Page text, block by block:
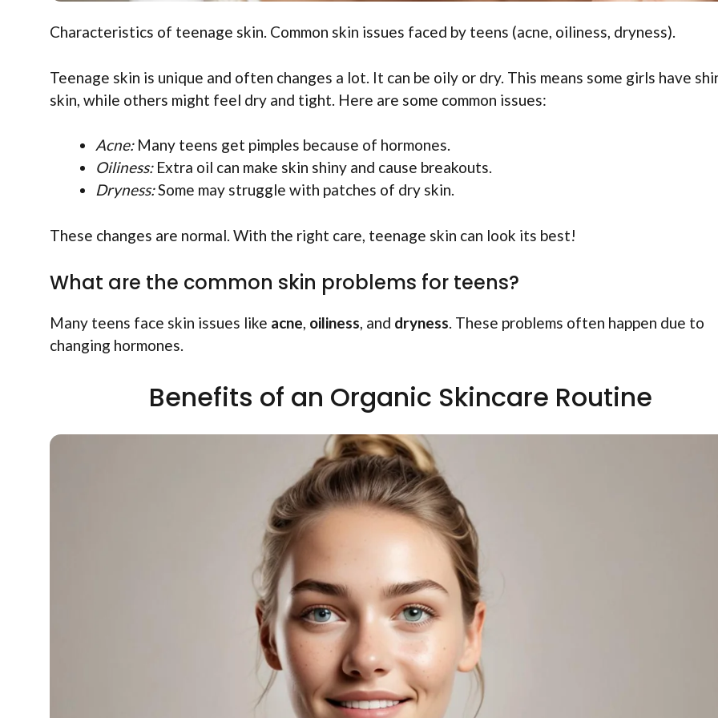
Characteristics of teenage skin. Common skin issues faced by teens (acne, oiliness, dryness).
Teenage skin is unique and often changes a lot. It can be oily or dry. This means some girls have
skin, while others might feel dry and tight. Here are some common issues:
Acne:Many teens get pimples because of hormones.
Oiliness:Extra oil can make skin shiny and cause breakouts.
Dryness:Some may struggle with patches of dry skin.
These changes are normal. With the right care, teenage skin can look its best!
What are the common skin problems for teens?
Many teens face skin issues like acne, oiliness, and dryness. These problems often happen due to
changing hormones.
Benefits of an Organic Skincare Routine